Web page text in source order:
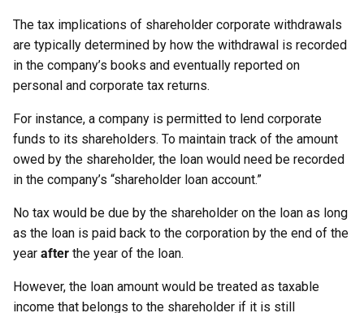
The tax implications of shareholder corporate withdrawals
are typically determined by how the withdrawal is recorded
in the company’s books and eventually reported on
personal and corporate tax returns.
For instance, a company is permitted to lend corporate
funds to its shareholders. To maintain track of the amount
owed by the shareholder, the loan would need be recorded
in the company’s “shareholder loan account.”
No tax would be due by the shareholder on the loan as long
as the loan is paid back to the corporation by the end of the
year after the year of the loan.
However, the loan amount would be treated as taxable
income that belongs to the shareholder if it is still